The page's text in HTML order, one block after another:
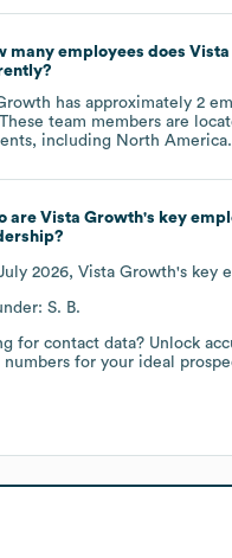
many employees does
has approximately 2
team members are
including North America.
are Vista Growth's key
2026, Vista Growth's key
S. B.
for contact data? Unlock
numbers for your ideal